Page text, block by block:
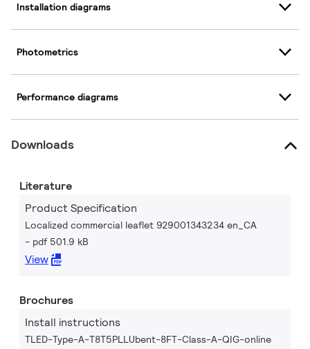
Installation diagrams
Photometrics
Performance diagrams
Downloads
Literature
Product Specification
Localized commercial leaflet 929001343234 en_CA
pdf 501.9 kB
View
Brochures
Install instructions
TLED-Type-A-T8T5PLLUbent-8FT-Class-A-QIG-online